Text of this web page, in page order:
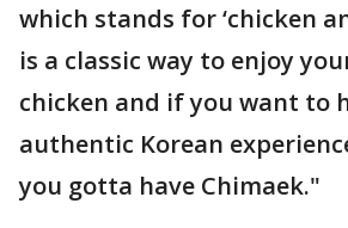
which stands for ‘chicken
is a classic way to enjoy
chicken and if you want to
authentic Korean
you gotta have Chimaek."